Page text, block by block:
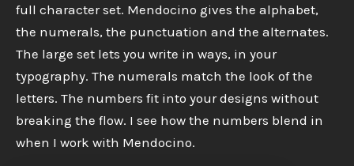
full character set. Mendocino gives the alphabet,
the numerals, the punctuation and the alternates.
The large set lets you write in ways, in your
typography. The numerals match the look of the
letters. The numbers fit into your designs without
breaking the flow. I see how the numbers blend in
when I work with Mendocino.